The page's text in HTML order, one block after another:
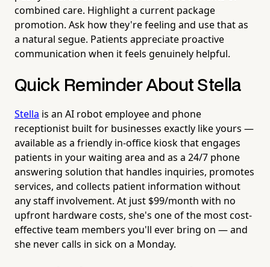
combined care. Highlight a current package
promotion. Ask how they're feeling and use that as
a natural segue. Patients appreciate proactive
communication when it feels genuinely helpful.
Quick Reminder About Stella
Stella is an AI robot employee and phone
receptionist built for businesses exactly like yours —
available as a friendly in-office kiosk that engages
patients in your waiting area and as a 24/7 phone
answering solution that handles inquiries, promotes
services, and collects patient information without
any staff involvement. At just $99/month with no
upfront hardware costs, she's one of the most cost-
effective team members you'll ever bring on — and
she never calls in sick on a Monday.